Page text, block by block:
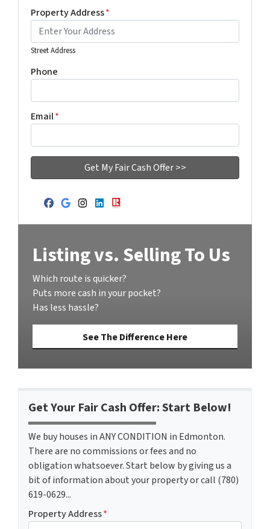
Property Address*
Street Address
Phone
Email*
Facebook
Google Business
Instagram
LinkedIn
Realtor
Listing vs. Selling To Us
Which route is quicker?
Puts more cash in your pocket?
Has less hassle?
See The Difference Here
Get Your Fair Cash Offer: Start Below!
We buy houses in ANY CONDITION in Edmonton.
There are no commissions or fees and no
obligation whatsoever. Start below by giving us a
bit of information about your property or call (780)
619-0629...
Property Address*